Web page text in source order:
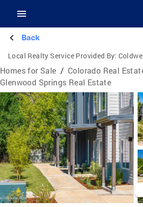
Back
Local Realty Service Provided By:
Homes for Sale / Colorado Real
Glenwood Springs Real Estate